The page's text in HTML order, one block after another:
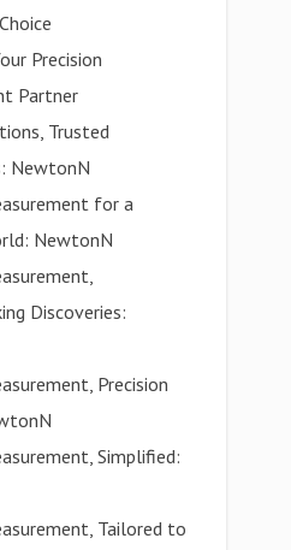
Precision
Partner
Trusted
NewtonN
for a
NewtonN
Discoveries:
Precision
Simplified:
Tailored to